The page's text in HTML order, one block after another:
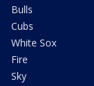
Bulls
Cubs
White Sox
Fire
Sky